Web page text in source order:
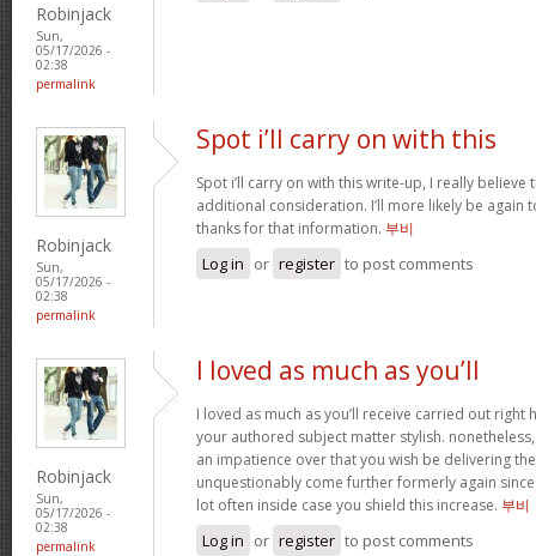
Robinjack
Sun,
05/17/2026 -
02:38
permalink
Robinjack
Sun,
05/17/2026 -
02:38
permalink
Spot i’ll carry on with this
Spot i’ll carry on with this write-up, I really believe
additional consideration. I’ll more likely be again
thanks for that information. 부비
Log in or register to post comments
Robinjack
Sun,
05/17/2026 -
02:38
permalink
I loved as much as you’ll
I loved as much as you’ll receive carried out right
your authored subject matter stylish.
an impatience over that you wish be delivering
unquestionably come further formerly again
lot often inside case you shield this increase. 부비
Log in or register to post comments